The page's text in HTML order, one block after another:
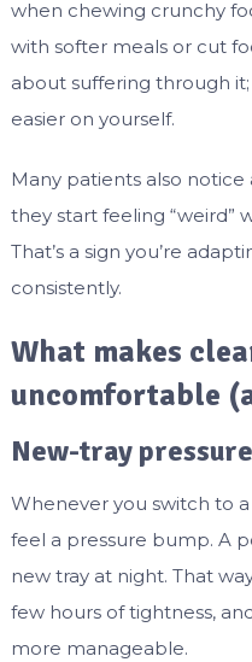
when chewing crunchy
with softer meals or cut
about suffering through
easier on yourself.
Many patients also notice
they start feeling “weird”
That’s a sign you’re
consistently.
What makes
uncomfortable
New-tray
Whenever you switch to a
feel a pressure bump. A
new tray at night. That
few hours of tightness,
more manageable.